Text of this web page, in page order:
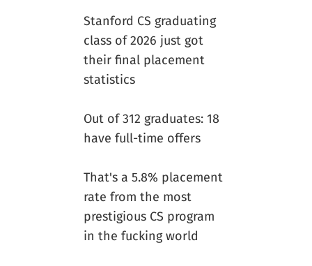
Stanford CS graduating
class of 2026 just got
their final placement
statistics
Out of 312 graduates: 18
have full-time offers
That's a 5.8% placement
rate from the most
prestigious CS program
in the fucking world